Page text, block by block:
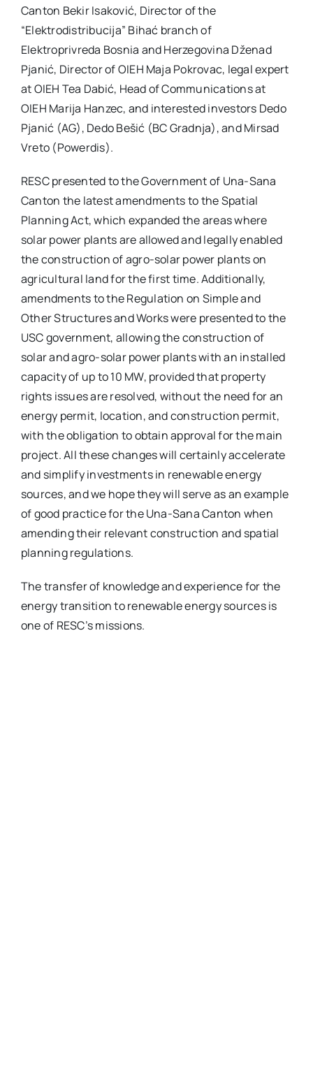
Canton Bekir Isaković, Director of the
“Elektrodistribucija” Bihać branch of
Elektroprivreda Bosnia and Herzegovina Dženad
Pjanić, Director of OIEH Maja Pokrovac, legal expert
at OIEH Tea Dabić, Head of Communications at
OIEH Marija Hanzec, and interested investors Dedo
Pjanić (AG), Dedo Bešić (BC Gradnja), and Mirsad
Vreto (Powerdis).
RESC presented to the Government of Una-Sana
Canton the latest amendments to the Spatial
Planning Act, which expanded the areas where
solar power plants are allowed and legally enabled
the construction of agro-solar power plants on
agricultural land for the first time. Additionally,
amendments to the Regulation on Simple and
Other Structures and Works were presented to the
USC government, allowing the construction of
solar and agro-solar power plants with an installed
capacity of up to 10 MW, provided that property
rights issues are resolved, without the need for an
energy permit, location, and construction permit,
with the obligation to obtain approval for the main
project. All these changes will certainly accelerate
and simplify investments in renewable energy
sources, and we hope they will serve as an example
of good practice for the Una-Sana Canton when
amending their relevant construction and spatial
planning regulations.
The transfer of knowledge and experience for the
energy transition to renewable energy sources is
one of RESC’s missions.